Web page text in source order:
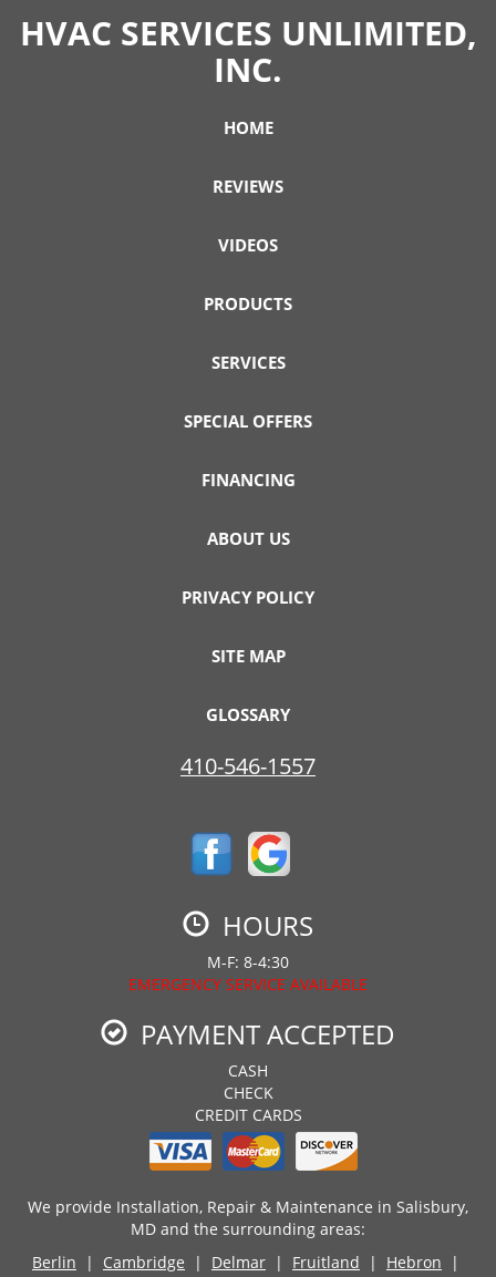
HVAC SERVICES UNLIMITED,
INC.
HOME
REVIEWS
VIDEOS
PRODUCTS
SERVICES
SPECIAL OFFERS
FINANCING
ABOUT US
PRIVACY POLICY
SITE MAP
GLOSSARY
410-546-1557
HOURS
M-F: 8-4:30
EMERGENCY SERVICE AVAILABLE
PAYMENT ACCEPTED
CASH
CHECK
CREDIT CARDS
We provide Installation, Repair & Maintenance in Salisbury,
MD and the surrounding areas:
Berlin | Cambridge | Delmar | Fruitland | Hebron |